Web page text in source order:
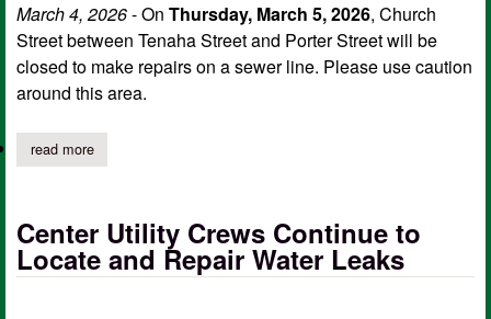
March 4, 2026- On Thursday, March 5, 2026, Church
Street between Tenaha Street and Porter Street will be
closed to make repairs on a sewer line. Please use caution
around this area.
read moreabout city of center temporary closure on church street
Center Utility Crews Continue to
Locate and Repair Water Leaks